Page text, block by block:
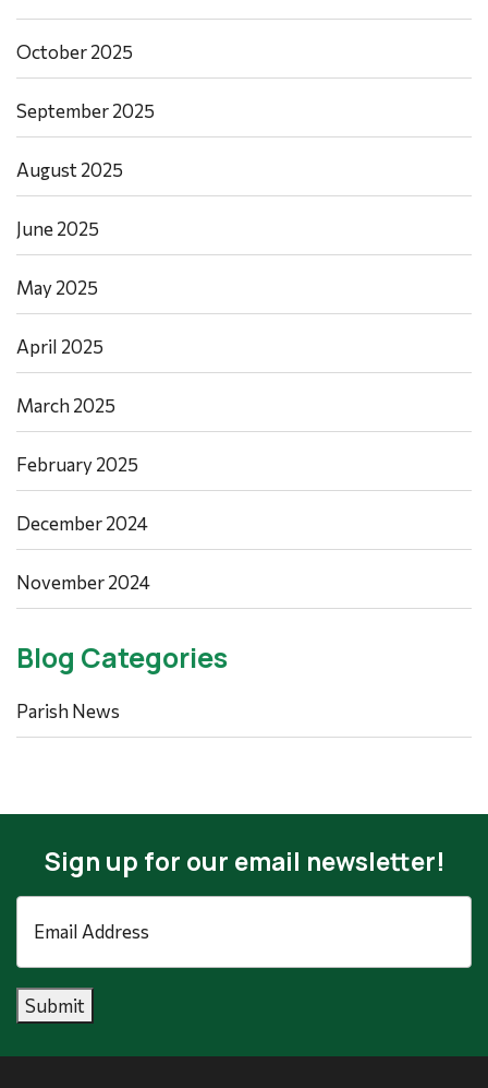
October 2025
September 2025
August 2025
June 2025
May 2025
April 2025
March 2025
February 2025
December 2024
November 2024
Blog Categories
Parish News
Sign up for our email newsletter!
Email
Address *
Submit